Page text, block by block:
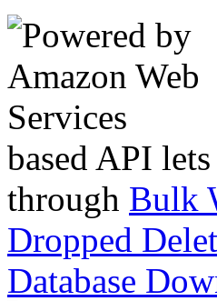
based API
through Bulk
Dropped
Database